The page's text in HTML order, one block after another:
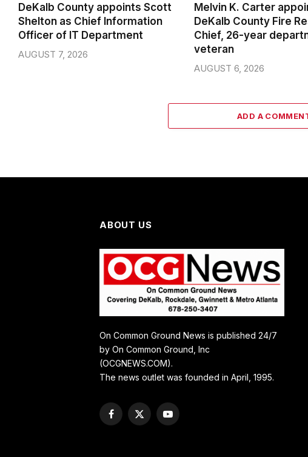
DeKalb County appoints Scott
Shelton as Chief Information
Officer of IT Department
AUGUST 7, 2026
Melvin K. Carter
DeKalb County Fire
Chief, 26-year
veteran
AUGUST 6, 2026
ADD A
ABOUT US
On Common Ground News is published 24/7
by On Common Ground, Inc
(OCGNEWS.COM).
The news outlet was founded in April, 1995.
Facebook
X
YouTube